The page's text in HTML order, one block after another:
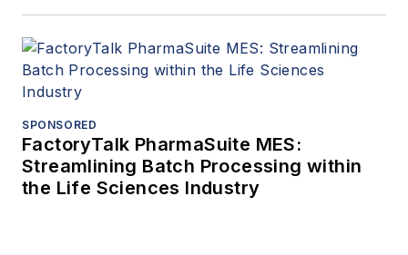
SPONSORED
FactoryTalk PharmaSuite MES:
Streamlining Batch Processing within
the Life Sciences Industry